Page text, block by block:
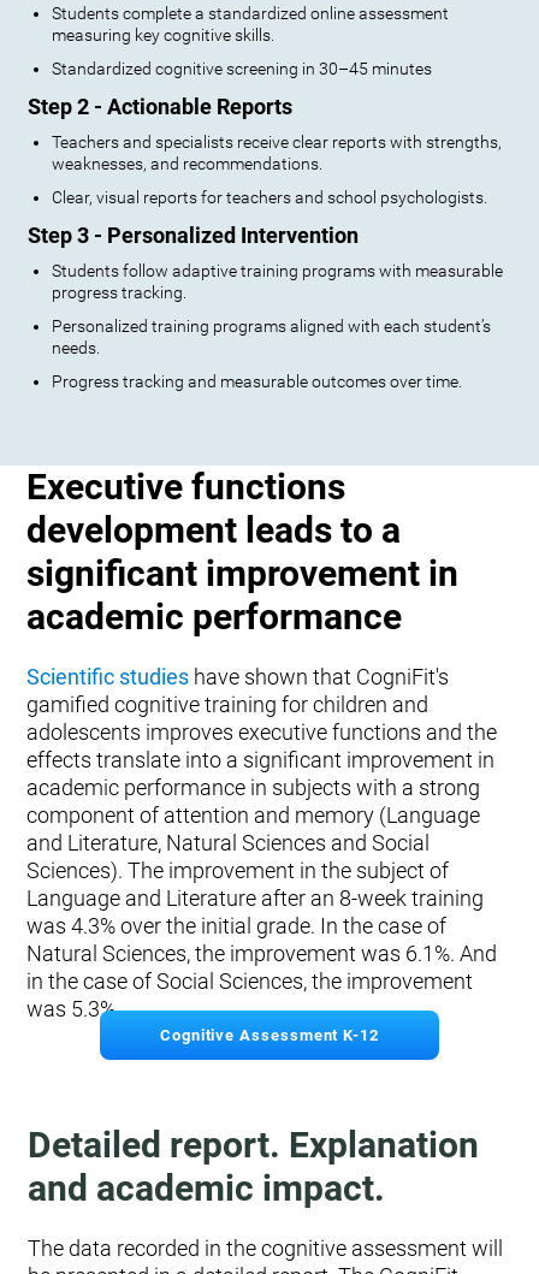
Students complete a standardized online assessment
measuring key cognitive skills.
Standardized cognitive screening in 30–45 minutes
Step 2 - Actionable Reports
Teachers and specialists receive clear reports with strengths,
weaknesses, and recommendations.
Clear, visual reports for teachers and school psychologists.
Step 3 - Personalized Intervention
Students follow adaptive training programs with measurable
progress tracking.
Personalized training programs aligned with each student’s
needs.
Progress tracking and measurable outcomes over time.
Executive functions
development leads to a
significant improvement in
academic performance
Scientific studies have shown that CogniFit's
gamified cognitive training for children and
adolescents improves executive functions and the
effects translate into a significant improvement in
academic performance in subjects with a strong
component of attention and memory (Language
and Literature, Natural Sciences and Social
Sciences). The improvement in the subject of
Language and Literature after an 8-week training
was 4.3% over the initial grade. In the case of
Natural Sciences, the improvement was 6.1%. And
in the case of Social Sciences, the improvement
was 5.3%.
Cognitive Assessment K-12
Detailed report. Explanation
and academic impact.
The data recorded in the cognitive assessment will